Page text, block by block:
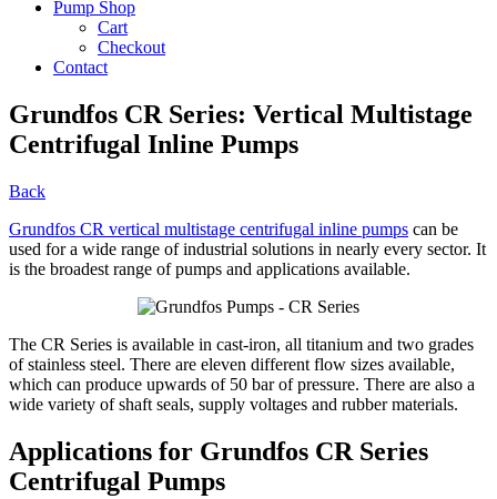
Pump Shop
Cart
Checkout
Contact
Grundfos CR Series: Vertical Multistage
Centrifugal Inline Pumps
Back
Grundfos CR vertical multistage centrifugal inline pumps can be
used for a wide range of industrial solutions in nearly every sector. It
is the broadest range of pumps and applications available.
The CR Series is available in cast-iron, all titanium and two grades
of stainless steel. There are eleven different flow sizes available,
which can produce upwards of 50 bar of pressure. There are also a
wide variety of shaft seals, supply voltages and rubber materials.
Applications for Grundfos CR Series
Centrifugal Pumps